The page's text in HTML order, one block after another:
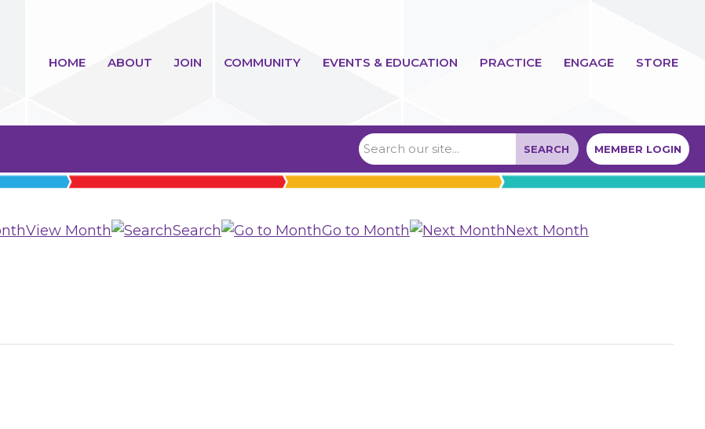
HOME ABOUT JOIN COMMUNITY EVENTS & EDUCATION PRACTICE ENGAGE STORE
MEMBER LOGIN
SEARCH
View Month Search Go to Month
Next Month